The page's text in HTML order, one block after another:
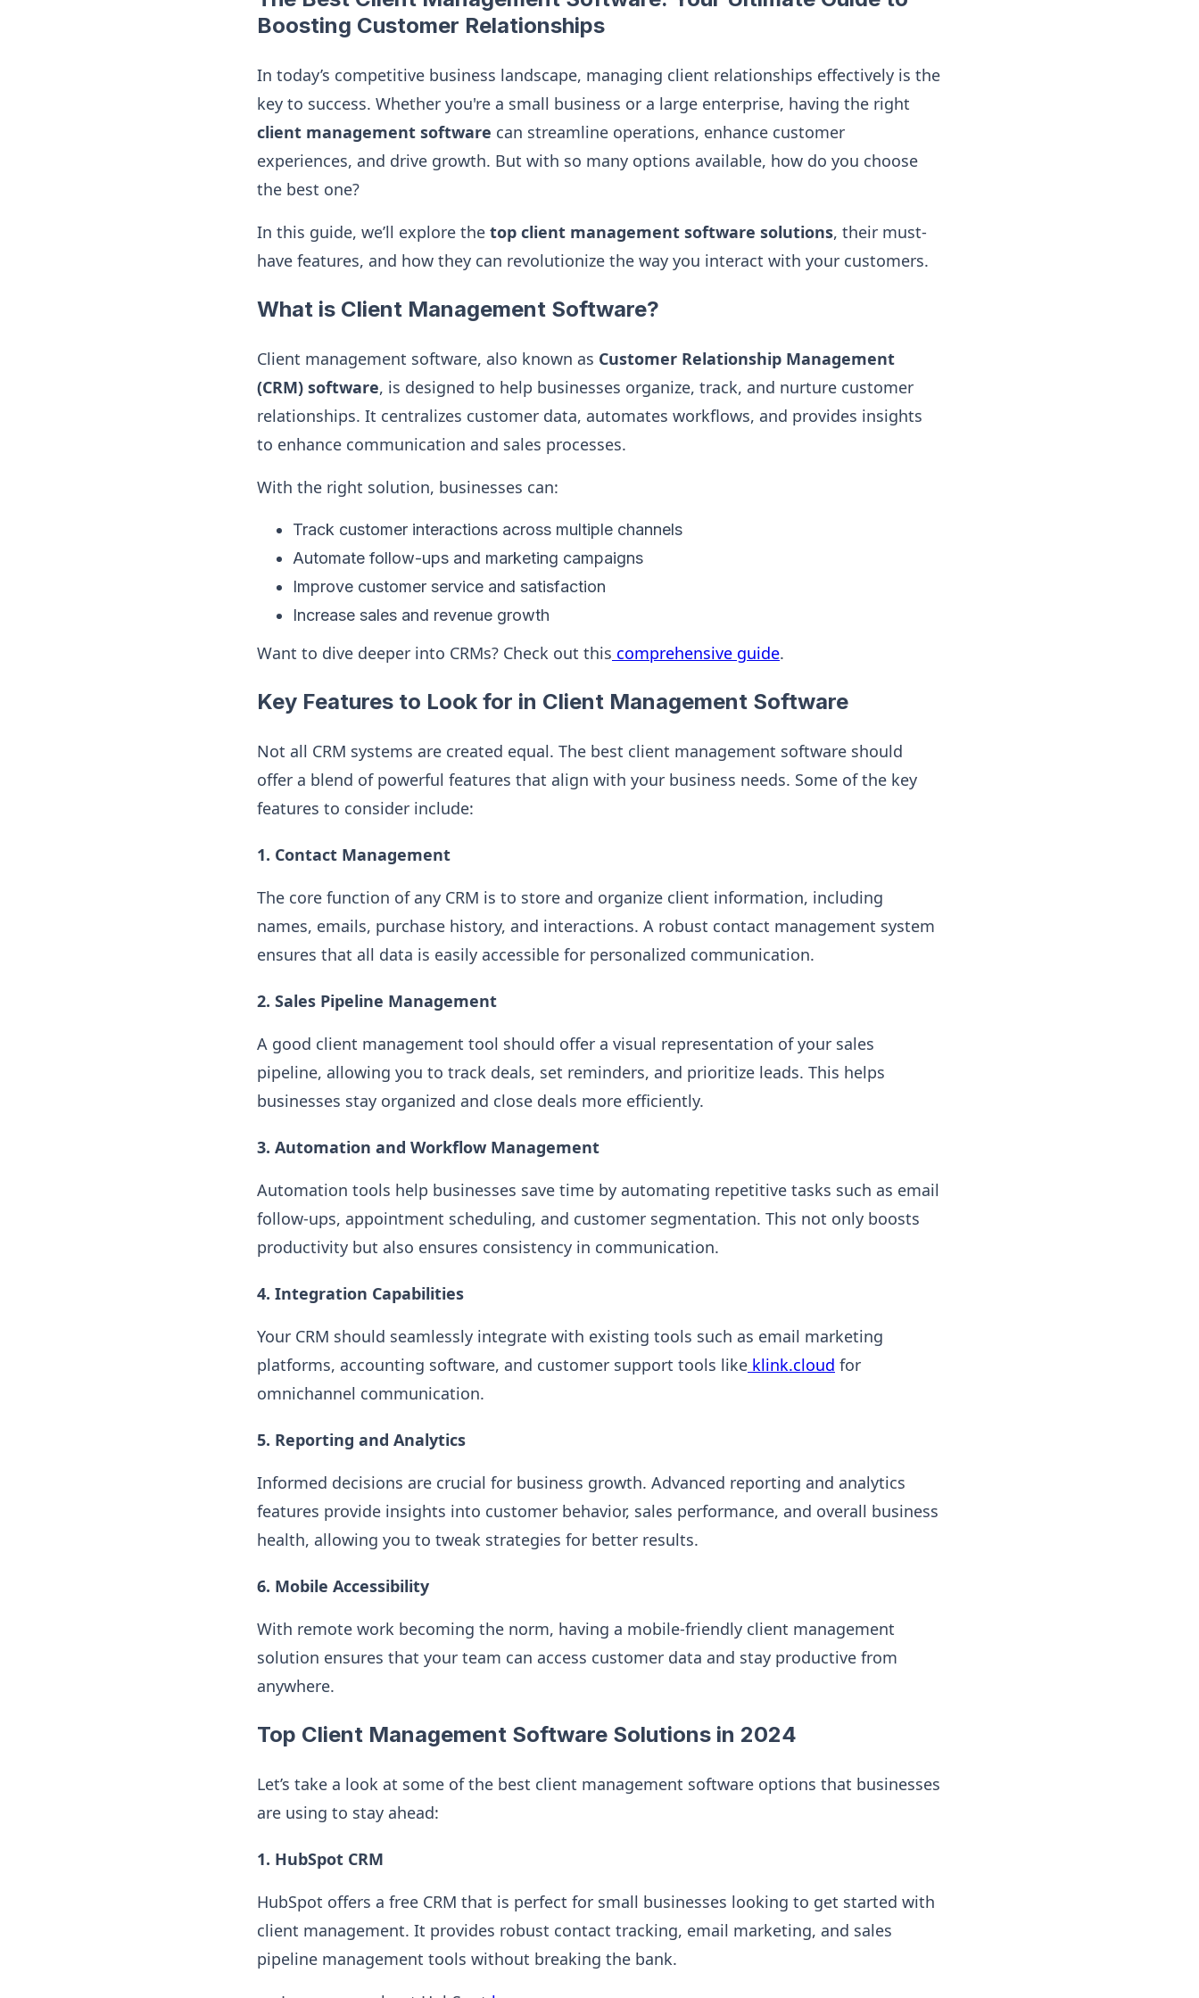
Boosting Customer Relationships
In today’s competitive business landscape, managing client relationships effectively is the
key to success. Whether you're a small business or a large enterprise, having the right
client management software can streamline operations, enhance customer
experiences, and drive growth. But with so many options available, how do you choose
the best one?
In this guide, we’ll explore the top client management software solutions, their must-
have features, and how they can revolutionize the way you interact with your customers.
What is Client Management Software?
Client management software, also known as Customer Relationship Management
(CRM) software, is designed to help businesses organize, track, and nurture customer
relationships. It centralizes customer data, automates workflows, and provides insights
to enhance communication and sales processes.
With the right solution, businesses can:
Track customer interactions across multiple channels
Automate follow-ups and marketing campaigns
Improve customer service and satisfaction
Increase sales and revenue growth
Want to dive deeper into CRMs? Check out this comprehensive guide.
Key Features to Look for in Client Management Software
Not all CRM systems are created equal. The best client management software should
offer a blend of powerful features that align with your business needs. Some of the key
features to consider include:
1. Contact Management
The core function of any CRM is to store and organize client information, including
names, emails, purchase history, and interactions. A robust contact management system
ensures that all data is easily accessible for personalized communication.
2. Sales Pipeline Management
A good client management tool should offer a visual representation of your sales
pipeline, allowing you to track deals, set reminders, and prioritize leads. This helps
businesses stay organized and close deals more efficiently.
3. Automation and Workflow Management
Automation tools help businesses save time by automating repetitive tasks such as email
follow-ups, appointment scheduling, and customer segmentation. This not only boosts
productivity but also ensures consistency in communication.
4. Integration Capabilities
Your CRM should seamlessly integrate with existing tools such as email marketing
platforms, accounting software, and customer support tools like klink.cloud for
omnichannel communication.
5. Reporting and Analytics
Informed decisions are crucial for business growth. Advanced reporting and analytics
features provide insights into customer behavior, sales performance, and overall business
health, allowing you to tweak strategies for better results.
6. Mobile Accessibility
With remote work becoming the norm, having a mobile-friendly client management
solution ensures that your team can access customer data and stay productive from
anywhere.
Top Client Management Software Solutions in 2024
Let’s take a look at some of the best client management software options that businesses
are using to stay ahead:
1. HubSpot CRM
HubSpot offers a free CRM that is perfect for small businesses looking to get started with
client management. It provides robust contact tracking, email marketing, and sales
pipeline management tools without breaking the bank.